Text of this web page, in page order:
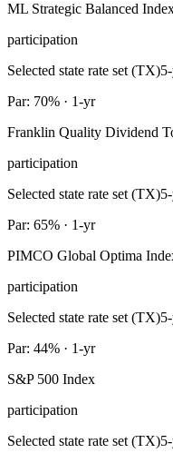
ML Strategic Balanced
participation
Selected state rate set (TX)
Par: 70% · 1-yr
Franklin Quality Dividend
participation
Selected state rate set (TX)
Par: 65% · 1-yr
PIMCO Global Optima
participation
Selected state rate set (TX)
Par: 44% · 1-yr
S&P 500 Index
participation
Selected state rate set (TX)